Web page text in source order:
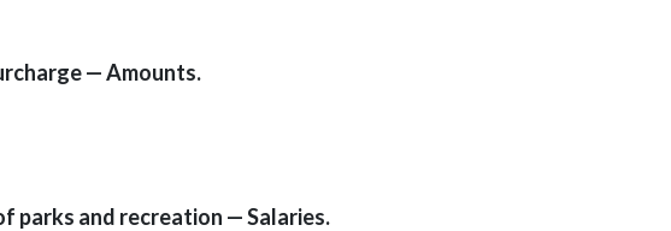
— Amounts.
parks and recreation — Salaries.